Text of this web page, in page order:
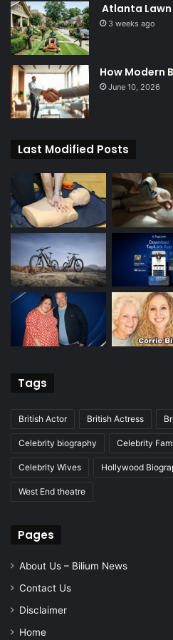
Atlanta Lawn
3 weeks ago
How Modern
June 10, 2026
Last Modified Posts
Tags
British Actor British Actress
Celebrity biography Celebrity
Celebrity Wives Hollywood
West End theatre
Pages
About Us – Bilium News
Contact Us
Disclaimer
Home